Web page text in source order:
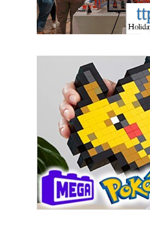
Last Name
By submitting this form, you are
from: aNb Media, 149 West 36th Street,
US. You can revoke your consent to
the SafeUnsubscribe® link, found at the